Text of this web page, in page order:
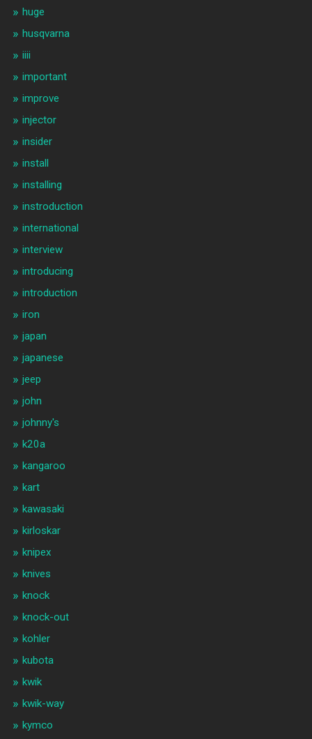
huge
husqvarna
iiii
important
improve
injector
insider
install
installing
instroduction
international
interview
introducing
introduction
iron
japan
japanese
jeep
john
johnny's
k20a
kangaroo
kart
kawasaki
kirloskar
knipex
knives
knock
knock-out
kohler
kubota
kwik
kwik-way
kymco